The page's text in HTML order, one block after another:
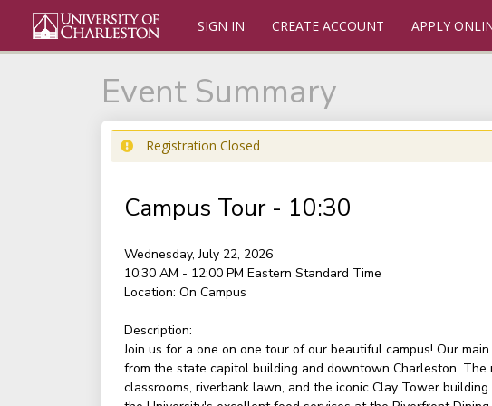
SIGN IN CREATE ACCOUNT APPLY
Event Summary
Registration Closed
Campus Tour - 10:30
Wednesday, July 22, 2026
10:30 AM - 12:00 PM Eastern Standard Time
Location: On Campus
Description:
Join us for a one on one tour of our beautiful campus! Our
from the state capitol building and downtown Charleston. The
classrooms, riverbank lawn, and the iconic Clay Tower